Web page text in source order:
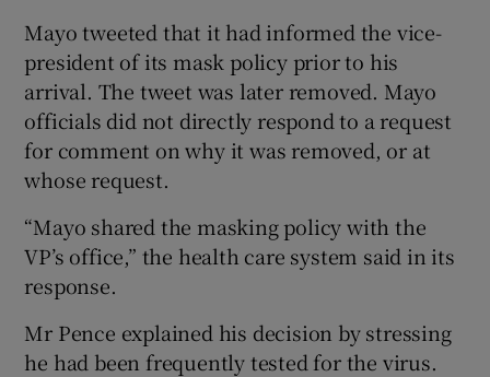
Mayo tweeted that it had informed the vice-
president of its mask policy prior to his
arrival. The tweet was later removed. Mayo
officials did not directly respond to a request
for comment on why it was removed, or at
whose request.
“Mayo shared the masking policy with the
VP’s office,” the health care system said in its
response.
Mr Pence explained his decision by stressing
he had been frequently tested for the virus.